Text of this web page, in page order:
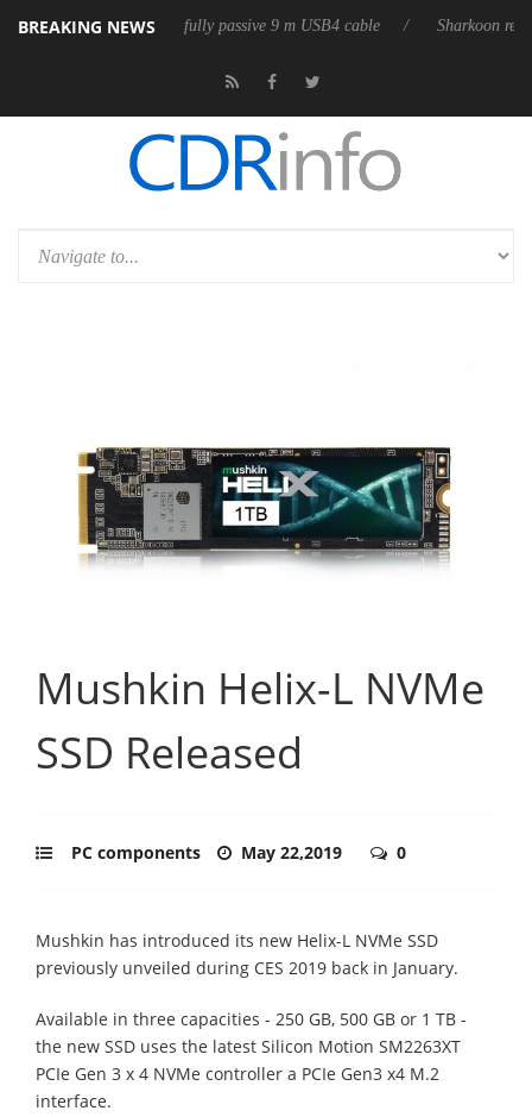
BREAKING NEWS
releases its first fully passive 9 m USB4 cable Sharkoon releases
Mushkin Helix-L NVMe
SSD Released
PC components May 22,2019 0
Mushkin has introduced its new Helix-L NVMe SSD
previously unveiled during CES 2019 back in January.
Available in three capacities - 250 GB, 500 GB or 1 TB -
the new SSD uses the latest Silicon Motion SM2263XT
PCIe Gen 3 x 4 NVMe controller a PCIe Gen3 x4 M.2
interface.